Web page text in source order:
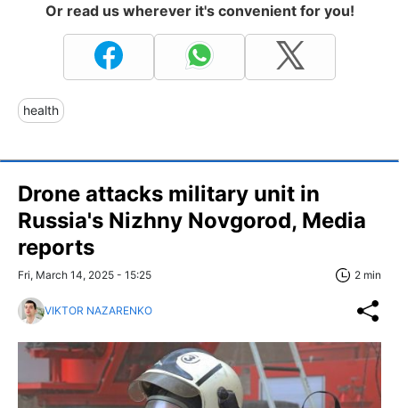
Or read us wherever it's convenient for you!
health
Drone attacks military unit in
Russia's Nizhny Novgorod, Media
reports
Fri, March 14, 2025 - 15:25 2 min
VIKTOR NAZARENKO